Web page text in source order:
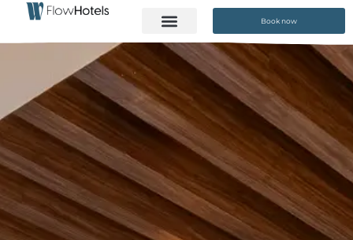
Book now